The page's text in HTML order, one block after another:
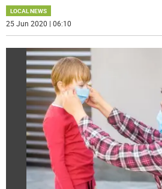
LOCAL NEWS
25 Jun 2020 | 06:10